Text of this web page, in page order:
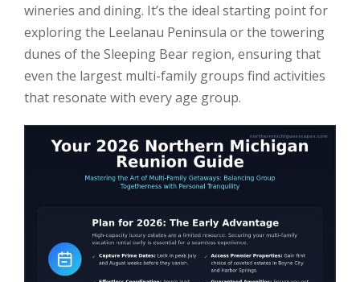
wineries and dining. It’s the ideal starting point for
exploring the Leelanau Peninsula or the towering
dunes of the Sleeping Bear region, ensuring that
even the largest multi-family groups find activities
that resonate with every age group.